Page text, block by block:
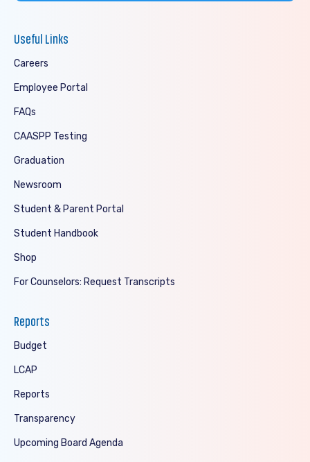
Useful Links
Careers
Employee Portal
FAQs
CAASPP Testing
Graduation
Newsroom
Student & Parent Portal
Student Handbook
Shop
For Counselors: Request Transcripts
Reports
Budget
LCAP
Reports
Transparency
Upcoming Board Agenda